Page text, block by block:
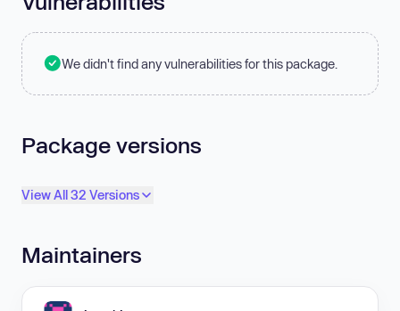
We didn't find any vulnerabilities for this package.
Package versions
View All 32 Versions
Maintainers